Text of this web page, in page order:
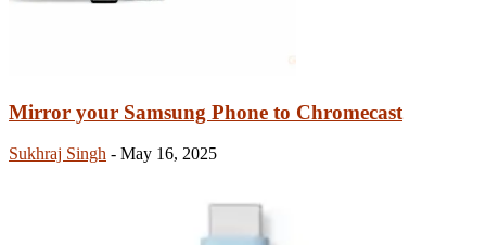
Mirror your Samsung Phone to Chromecast
Sukhraj Singh - May 16, 2025